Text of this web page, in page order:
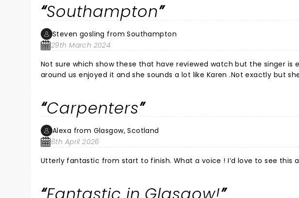
Southampton
Steven gosling from Southampton
29th March 2024
Not sure which show these that have reviewed watch but the singer is
around us enjoyed it and she sounds a lot like Karen .Not exactly but
Carpenters
Alexa from Glasgow, Scotland
6th April 2026
Utterly fantastic from start to finish. What a voice ! I’d love to see this